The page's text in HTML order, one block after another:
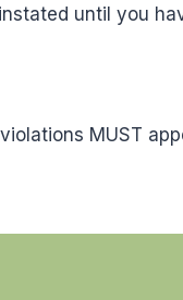
until you
MUST